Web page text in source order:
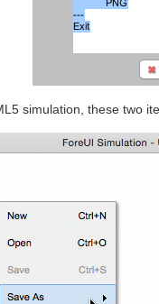
simulation, these two